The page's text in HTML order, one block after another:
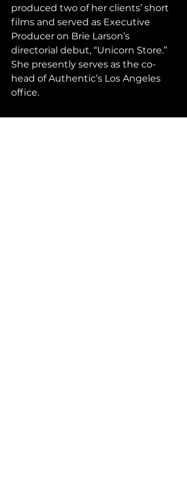
produced two of her clients’ short
films and served as Executive
Producer on Brie Larson’s
directorial debut, “Unicorn Store.”
She presently serves as the co-
head of Authentic’s Los Angeles
office.